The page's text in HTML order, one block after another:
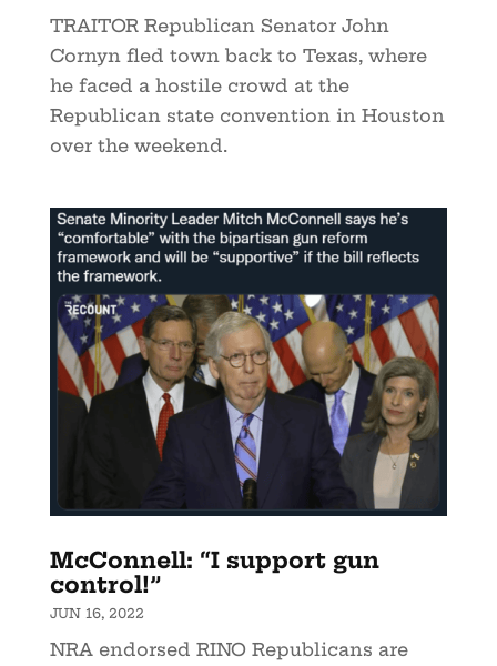
TRAITOR Republican Senator John
Cornyn fled town back to Texas, where
he faced a hostile crowd at the
Republican state convention in Houston
over the weekend.
McConnell: “I support gun
control!”
JUN 16, 2022
NRA endorsed RINO Republicans are